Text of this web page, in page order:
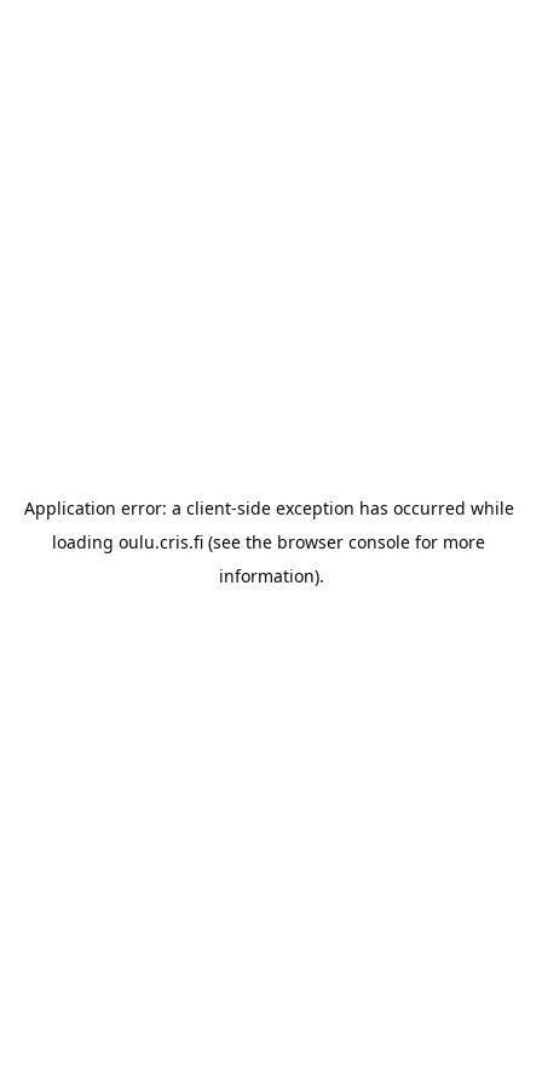
Application error: a client-side exception has occurred while
loading oulu.cris.fi (see the browser console for more
information).